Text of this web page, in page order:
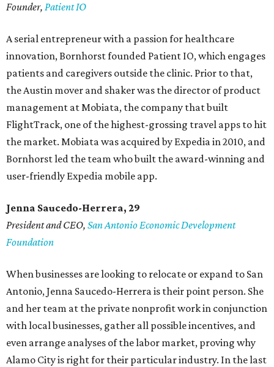
Founder, Patient IO
A serial entrepreneur with a passion for healthcare
innovation, Bornhorst founded Patient IO, which engages
patients and caregivers outside the clinic. Prior to that,
the Austin mover and shaker was the director of product
management at Mobiata, the company that built
FlightTrack, one of the highest-grossing travel apps to hit
the market. Mobiata was acquired by Expedia in 2010, and
Bornhorst led the team who built the award-winning and
user-friendly Expedia mobile app.
Jenna Saucedo-Herrera, 29
President and CEO, San Antonio Economic Development
Foundation
When businesses are looking to relocate or expand to San
Antonio, Jenna Saucedo-Herrera is their point person. She
and her team at the private nonprofit work in conjunction
with local businesses, gather all possible incentives, and
even arrange analyses of the labor market, proving why
Alamo City is right for their particular industry. In the last